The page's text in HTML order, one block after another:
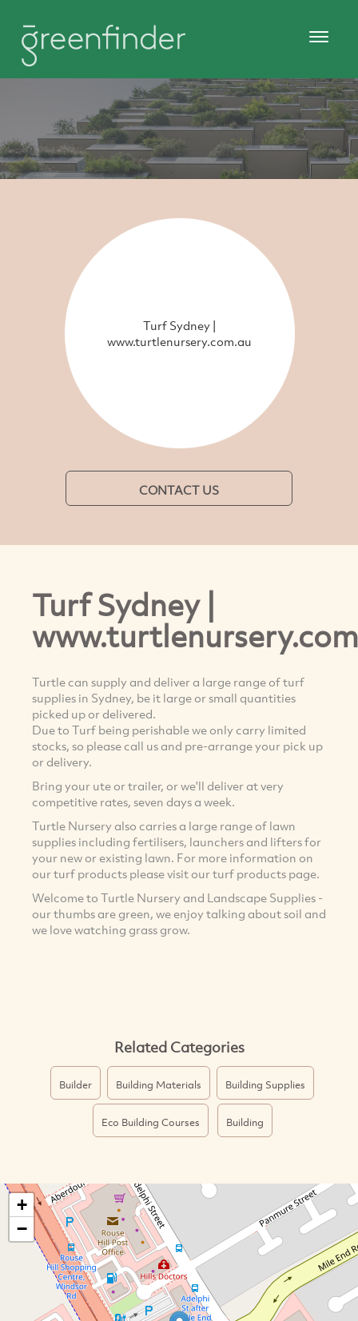
Turf Sydney |
www.turtlenursery.com.au
CONTACT US
Turf Sydney |
Turtle can supply and deliver a large range of turf
supplies in Sydney, be it large or small quantities
picked up or delivered.
Due to Turf being perishable we only carry limited
stocks, so please call us and pre-arrange your pick up
or delivery.
Bring your ute or trailer, or we'll deliver at very
competitive rates, seven days a week.
Turtle Nursery also carries a large range of lawn
supplies including fertilisers, launchers and lifters for
your new or existing lawn. For more information on
our turf products please visit our turf products page.
Welcome to Turtle Nursery and Landscape Supplies -
our thumbs are green, we enjoy talking about soil and
we love watching grass grow.
Related Categories
Builder Building Materials Building Supplies
Eco Building Courses Building
+
−